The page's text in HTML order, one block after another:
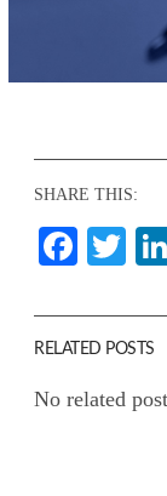
SHARE THIS:
RELATED POSTS
No related